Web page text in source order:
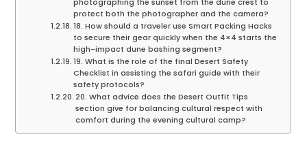
protect both the photographer and the camera?
18. How should a traveler use Smart Packing Hacks
to secure their gear quickly when the 4×4 starts the
high-impact dune bashing segment?
19. What is the role of the final Desert Safety
Checklist in assisting the safari guide with their
safety protocols?
20. What advice does the Desert Outfit Tips
section give for balancing cultural respect with
comfort during the evening cultural camp?